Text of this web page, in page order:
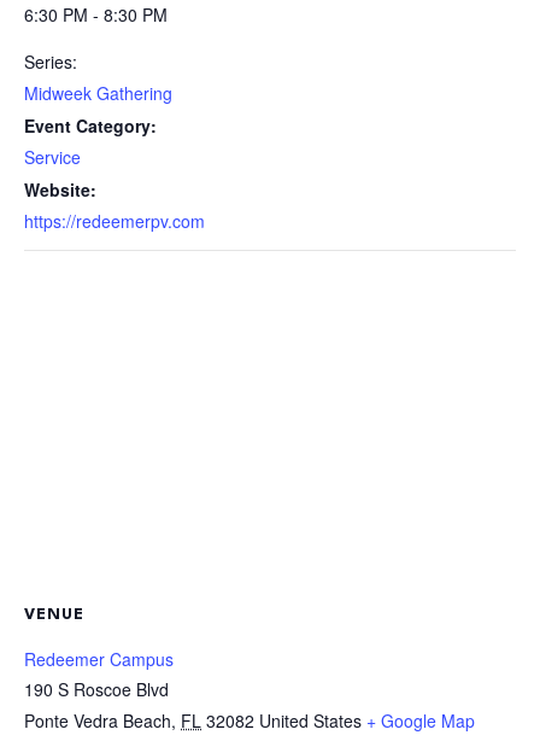
6:30 PM - 8:30 PM
Series:
Midweek Gathering
Event Category:
Service
Website:
https://redeemerpv.com
VENUE
Redeemer Campus
190 S Roscoe Blvd
Ponte Vedra Beach, FL 32082 United States + Google Map